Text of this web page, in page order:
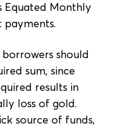
Equated Monthly
payments.
should
sum, since
results in
loss of gold.
source of funds,